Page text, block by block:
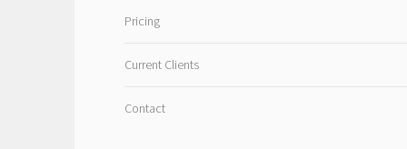
Pricing
Current Clients
Contact